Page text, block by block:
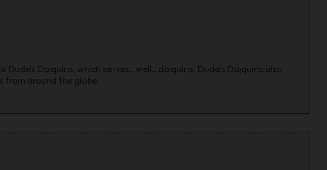
Daiquiris, which serves…well…daiquiris. Dude’s Daiquiris also
from around the globe.